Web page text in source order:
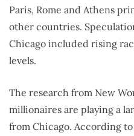
Paris, Rome and Athens
other countries.
Chicago included rising
levels.
The research from New
millionaires are playing a
from Chicago. According